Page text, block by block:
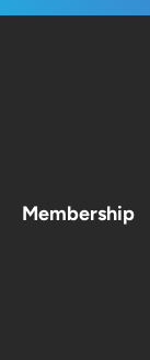
Membership